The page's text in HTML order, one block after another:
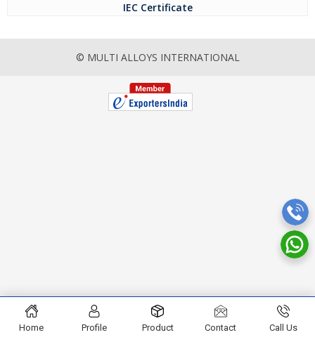
IEC Certificate
© MULTI ALLOYS INTERNATIONAL
Home Profile Product Contact Call Us